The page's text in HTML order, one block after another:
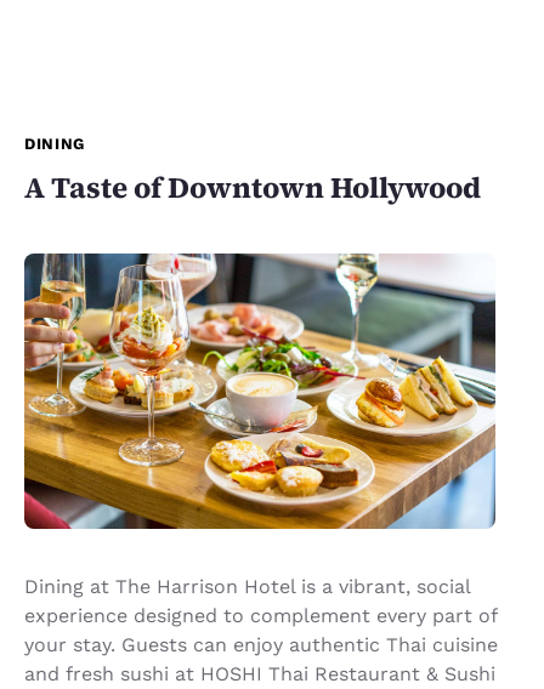
DINING
A Taste of Downtown Hollywood
Dining at The Harrison Hotel is a vibrant, social
experience designed to complement every part of
your stay. Guests can enjoy authentic Thai cuisine
and fresh sushi at HOSHI Thai Restaurant & Sushi